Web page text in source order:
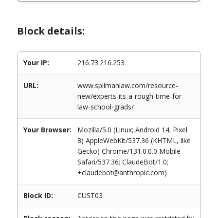
Block details:
Your IP: 216.73.216.253
URL:
www.spilmanlaw.com/resource-
new/experts-its-a-rough-time-for-
law-school-grads/
Your Browser:
Mozilla/5.0 (Linux; Android 14; Pixel
8) AppleWebKit/537.36 (KHTML, like
Gecko) Chrome/131.0.0.0 Mobile
Safari/537.36; ClaudeBot/1.0;
+claudebot@anthropic.com)
Block ID: CUST03